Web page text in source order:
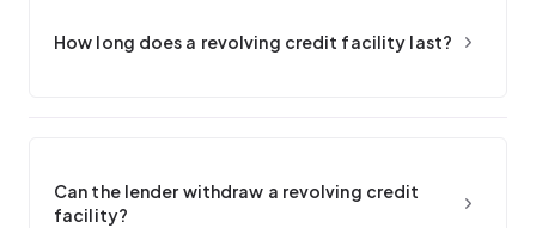
How long does a revolving credit facility last?
Can the lender withdraw a revolving credit
facility?